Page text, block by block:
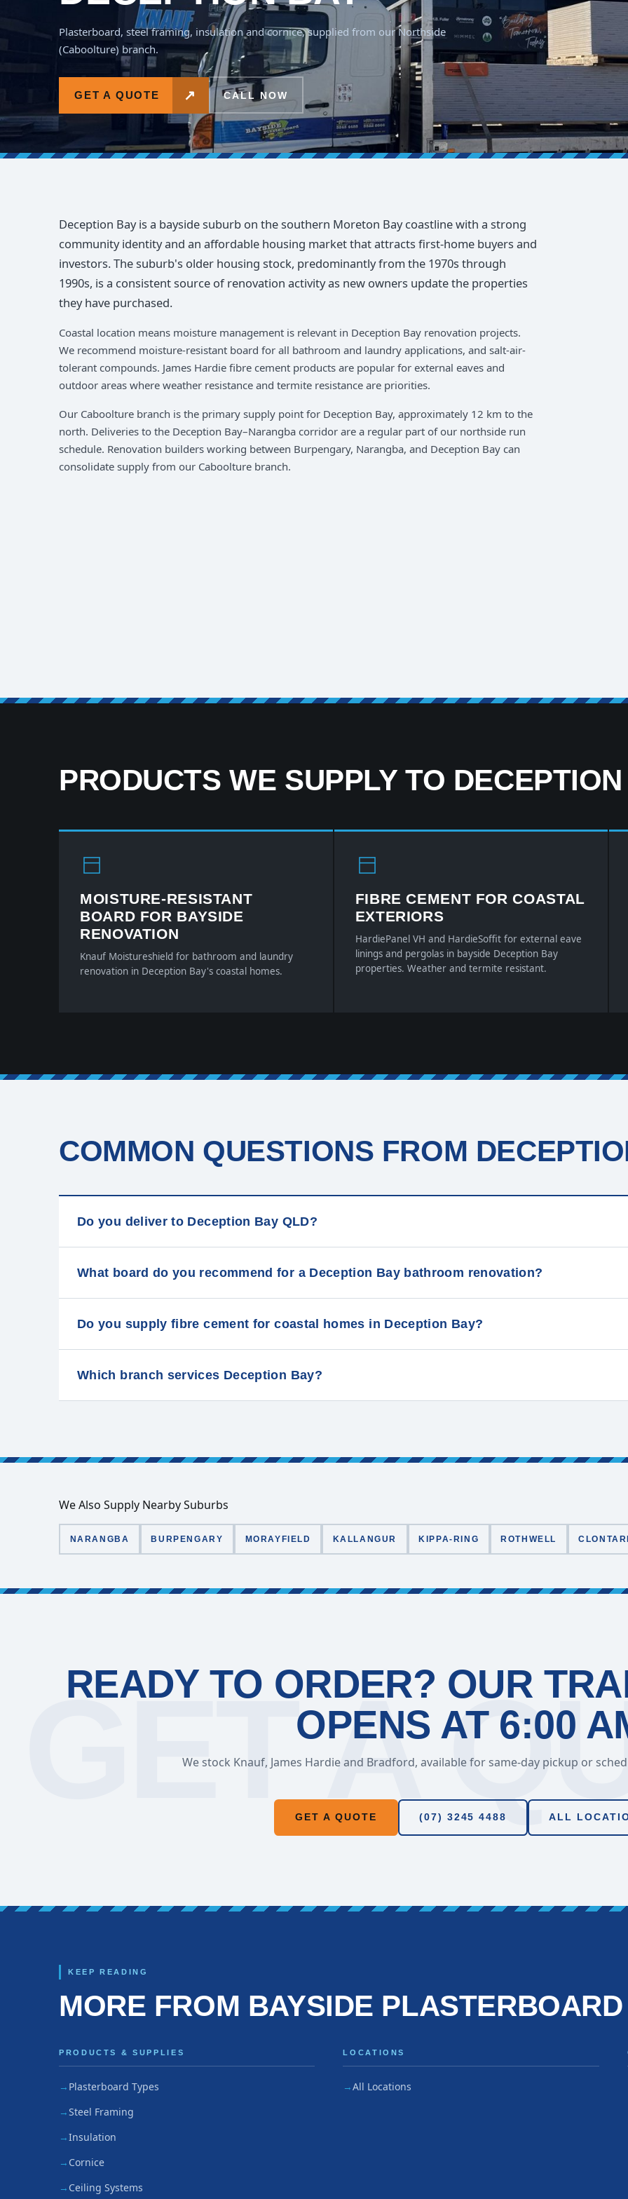
Plasterboard, steel framing, insulation and cornice, supplied from our Northside
(Caboolture) branch.
GET A QUOTE ↗ CALL NOW
Deception Bay is a bayside suburb on the southern Moreton Bay coastline with a strong
community identity and an affordable housing market that attracts first-home buyers and
investors. The suburb's older housing stock, predominantly from the 1970s through
1990s, is a consistent source of renovation activity as new owners update the properties
they have purchased.
Coastal location means moisture management is relevant in Deception Bay renovation projects.
We recommend moisture-resistant board for all bathroom and laundry applications, and salt-air-
tolerant compounds. James Hardie fibre cement products are popular for external eaves and
outdoor areas where weather resistance and termite resistance are priorities.
Our Caboolture branch is the primary supply point for Deception Bay, approximately 12 km to the
north. Deliveries to the Deception Bay–Narangba corridor are a regular part of our northside run
schedule. Renovation builders working between Burpengary, Narangba, and Deception Bay can
consolidate supply from our Caboolture branch.
PRODUCTS WE SUPPLY TO
MOISTURE-RESISTANT
BOARD FOR BAYSIDE
RENOVATION
Knauf Moistureshield for bathroom and laundry
renovation in Deception Bay's coastal homes.
FIBRE CEMENT FOR COASTAL
EXTERIORS
HardiePanel VH and HardieSoffit for external eave
linings and pergolas in bayside Deception Bay
properties. Weather and termite resistant.
COMMON QUESTIONS FROM
Do you deliver to Deception Bay QLD?
What board do you recommend for a Deception Bay bathroom renovation?
Do you supply fibre cement for coastal homes in Deception Bay?
Which branch services Deception Bay?
We Also Supply Nearby Suburbs
NARANGBA BURPENGARY MORAYFIELD KALLANGUR KIPPA-RING ROTHWELL
READY TO ORDER? OUR
OPENS AT 6:00
We stock Knauf, James Hardie and Bradford, available for same-day pickup or
GET A QUOTE (07) 3245 4488 ALL
KEEP READING
MORE FROM BAYSIDE PLASTERBOARD
PRODUCTS & SUPPLIES
Plasterboard Types
Steel Framing
Insulation
Cornice
Ceiling Systems
LOCATIONS
All Locations